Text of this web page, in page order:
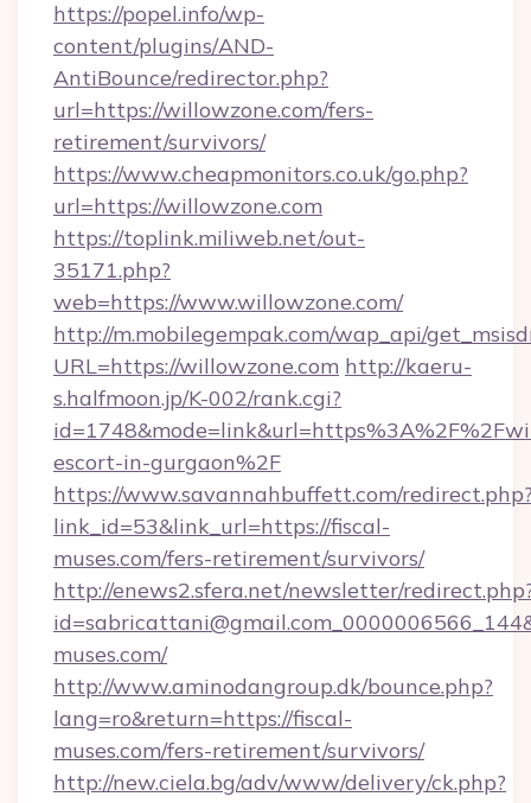
https://popel.info/wp-
content/plugins/AND-
AntiBounce/redirector.php?
url=https://willowzone.com/fers-
retirement/survivors/
https://www.cheapmonitors.co.uk/go.php?
url=https://willowzone.com
https://toplink.miliweb.net/out-
35171.php?
web=https://www.willowzone.com/
http://m.mobilegempak.com/wap_api/
URL=https://willowzone.com http://kaeru-
s.halfmoon.jp/K-002/rank.cgi?
escort-in-gurgaon%2F
https://www.savannahbuffett.com/
link_id=53&link_url=https://fiscal-
muses.com/fers-retirement/survivors/
http://enews2.sfera.net/newsletter/
muses.com/
http://www.aminodangroup.dk/bounce.php?
lang=ro&return=https://fiscal-
muses.com/fers-retirement/survivors/
http://new.ciela.bg/adv/www/delivery/ck.php?